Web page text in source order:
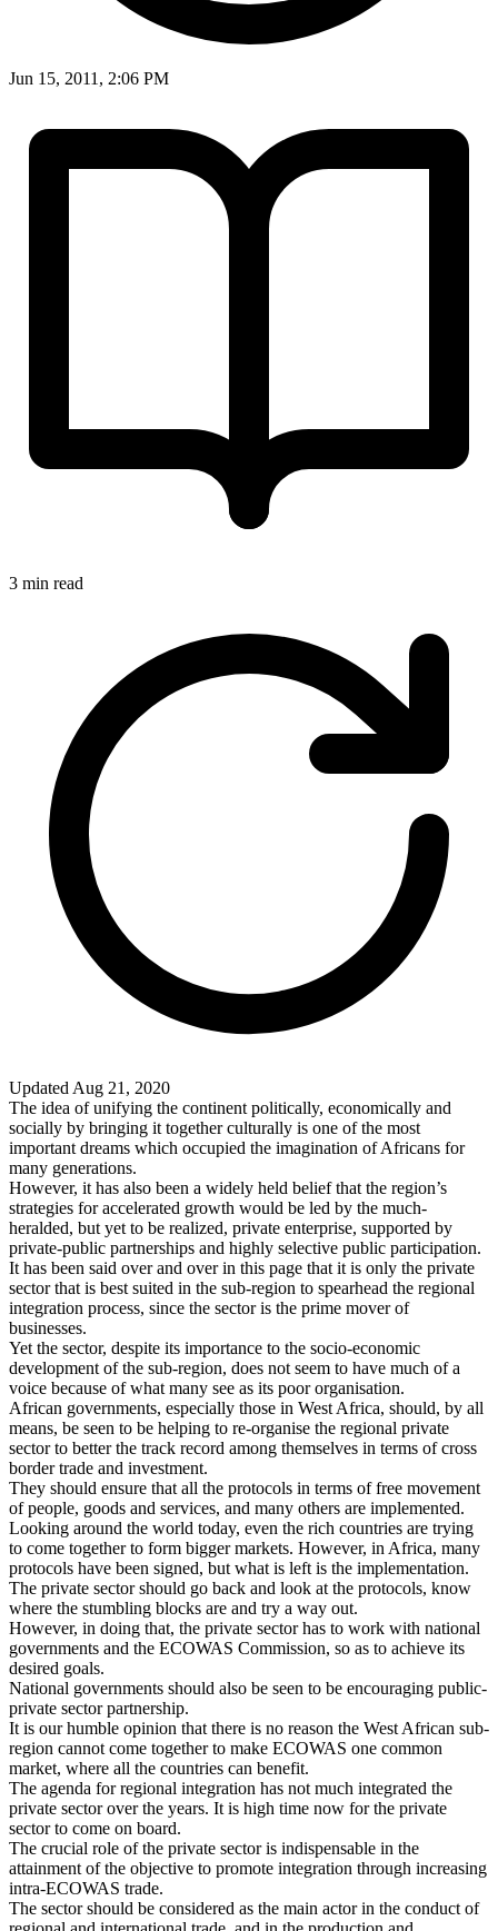
Jun 15, 2011, 2:06 PM
3 min read
Updated Aug 21, 2020
The idea of unifying the continent politically, economically and
socially by bringing it together culturally is one of the most
important dreams which occupied the imagination of Africans for
many generations.
However, it has also been a widely held belief that the region’s
strategies for accelerated growth would be led by the much-
heralded, but yet to be realized, private enterprise, supported by
private-public partnerships and highly selective public participation.
It has been said over and over in this page that it is only the private
sector that is best suited in the sub-region to spearhead the regional
integration process, since the sector is the prime mover of
businesses.
Yet the sector, despite its importance to the socio-economic
development of the sub-region, does not seem to have much of a
voice because of what many see as its poor organisation.
African governments, especially those in West Africa, should, by all
means, be seen to be helping to re-organise the regional private
sector to better the track record among themselves in terms of cross
border trade and investment.
They should ensure that all the protocols in terms of free movement
of people, goods and services, and many others are implemented.
Looking around the world today, even the rich countries are trying
to come together to form bigger markets. However, in Africa, many
protocols have been signed, but what is left is the implementation.
The private sector should go back and look at the protocols, know
where the stumbling blocks are and try a way out.
However, in doing that, the private sector has to work with national
governments and the ECOWAS Commission, so as to achieve its
desired goals.
National governments should also be seen to be encouraging public-
private sector partnership.
It is our humble opinion that there is no reason the West African sub-
region cannot come together to make ECOWAS one common
market, where all the countries can benefit.
The agenda for regional integration has not much integrated the
private sector over the years. It is high time now for the private
sector to come on board.
The crucial role of the private sector is indispensable in the
attainment of the objective to promote integration through increasing
intra-ECOWAS trade.
The sector should be considered as the main actor in the conduct of